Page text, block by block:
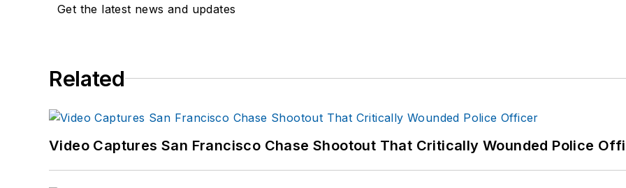
Get the latest news and updates
Related
Video Captures San Francisco Chase Shootout That Critically Wounded Police